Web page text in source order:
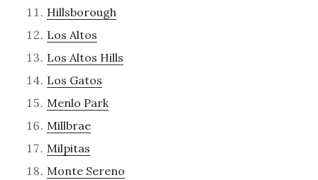
Hillsborough
Los Altos
Los Altos Hills
Los Gatos
Menlo Park
Millbrae
Milpitas
Monte Sereno